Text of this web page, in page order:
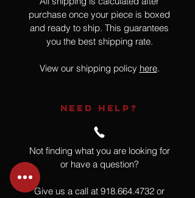
purchase once your piece is boxed
and ready to ship. This guarantees
you the best shipping rate.
View our shipping policy here.
NEED HELP?
Not finding what you are looking for
or have a question?
Give us a call at 918.664.4732 or